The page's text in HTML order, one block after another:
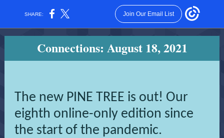
SHARE: Join Our Email List
Connections: August 18, 2021
The new PINE TREE is out! Our
eighth online-only edition since
the start of the pandemic.